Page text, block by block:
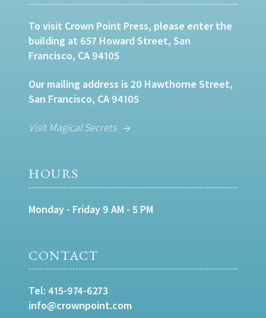
To visit Crown Point Press, please enter the
building at 657 Howard Street, San
Francisco, CA 94105
Our mailing address is 20 Hawthorne Street,
San Francisco, CA 94105
Visit Magical Secrets
HOURS
Monday - Friday 9 AM - 5 PM
CONTACT
Tel: 415-974-6273
info@crownpoint.com